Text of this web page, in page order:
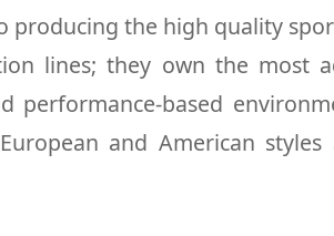
producing the high quality
lines; they own the most
performance-based
and American